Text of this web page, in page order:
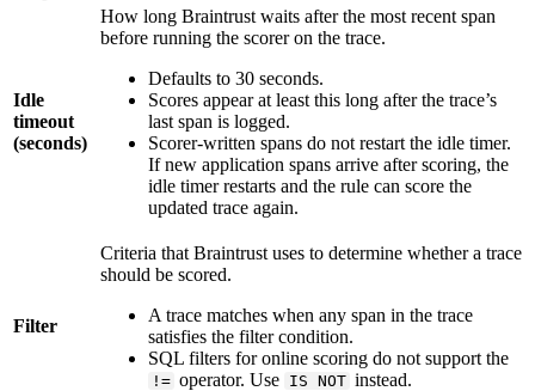
Idle
timeout
(seconds)
How long Braintrust waits after the most recent span
before running the scorer on the trace.
Defaults to 30 seconds.
Scores appear at least this long after the trace’s
last span is logged.
Scorer-written spans do not restart the idle timer.
If new application spans arrive after scoring, the
idle timer restarts and the rule can score the
updated trace again.
Filter
Criteria that Braintrust uses to determine whether a trace
should be scored.
A trace matches when any span in the trace
satisfies the filter condition.
SQL filters for online scoring do not support the
!= operator. Use IS NOT instead.